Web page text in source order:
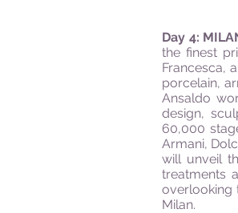
Day 4:
the finest
Francesca,
porcelain,
Ansaldo
design,
60,000
Armani,
will unveil
treatments
overlooking
Milan.